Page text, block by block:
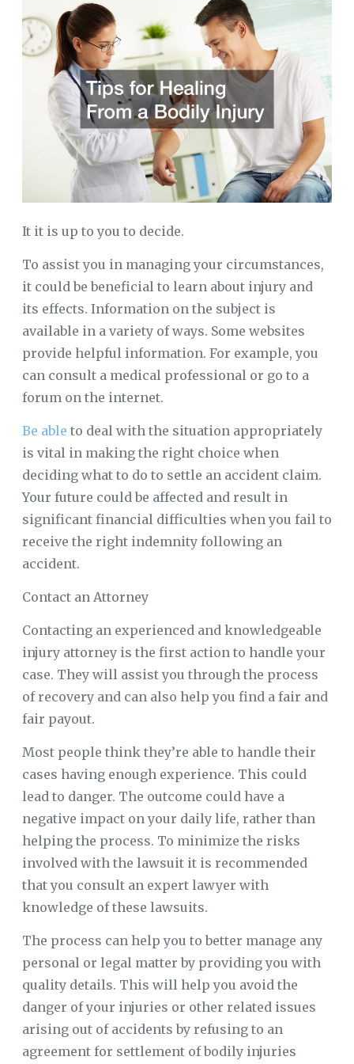
It it is up to you to decide.
To assist you in managing your circumstances,
it could be beneficial to learn about injury and
its effects. Information on the subject is
available in a variety of ways. Some websites
provide helpful information. For example, you
can consult a medical professional or go to a
forum on the internet.
Be able to deal with the situation appropriately
is vital in making the right choice when
deciding what to do to settle an accident claim.
Your future could be affected and result in
significant financial difficulties when you fail to
receive the right indemnity following an
accident.
Contact an Attorney
Contacting an experienced and knowledgeable
injury attorney is the first action to handle your
case. They will assist you through the process
of recovery and can also help you find a fair and
fair payout.
Most people think they’re able to handle their
cases having enough experience. This could
lead to danger. The outcome could have a
negative impact on your daily life, rather than
helping the process. To minimize the risks
involved with the lawsuit it is recommended
that you consult an expert lawyer with
knowledge of these lawsuits.
The process can help you to better manage any
personal or legal matter by providing you with
quality details. This will help you avoid the
danger of your injuries or other related issues
arising out of accidents by refusing to an
agreement for settlement of bodily injuries